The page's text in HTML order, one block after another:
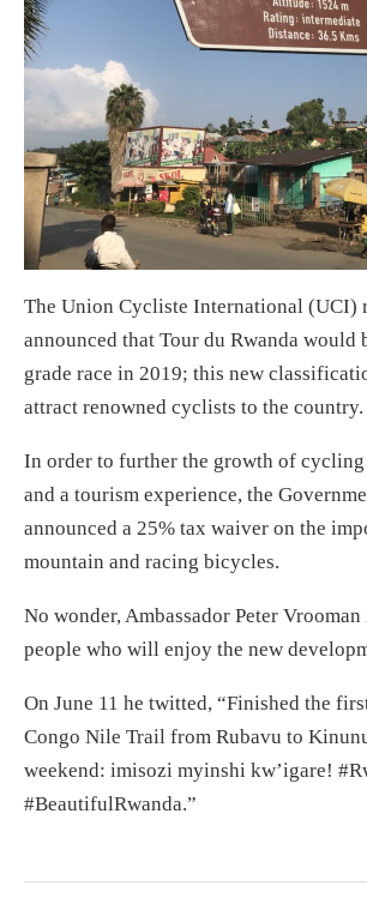
The Union Cycliste International (UCI)
announced that Tour du Rwanda would
grade race in 2019; this new
attract renowned cyclists to the country.
In order to further the growth of cycling
and a tourism experience, the
announced a 25% tax waiver on the
mountain and racing bicycles.
No wonder, Ambassador Peter Vrooman
people who will enjoy the new
On June 11 he twitted, “Finished the
Congo Nile Trail from Rubavu to
weekend: imisozi myinshi kw’igare!
#BeautifulRwanda.”